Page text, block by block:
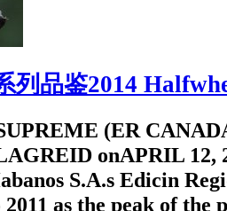
列品鉴2014
(ER
onAPRIL 12,
S.A.s Edicin
as the peak of the